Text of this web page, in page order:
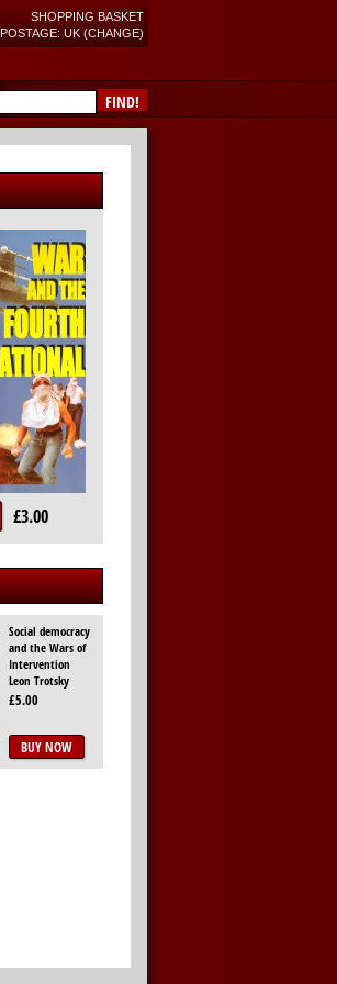
SHOPPING BASKET
POSTAGE: UK (CHANGE)
FIND!
£3.00
Social democracy
and the Wars of
Intervention
Leon Trotsky
£5.00
BUY NOW